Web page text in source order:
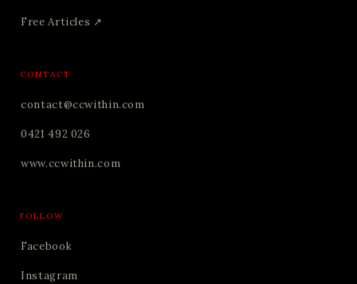
Free Articles ↗
CONTACT
contact@ccwithin.com
0421 492 026
www.ccwithin.com
FOLLOW
Facebook
Instagram